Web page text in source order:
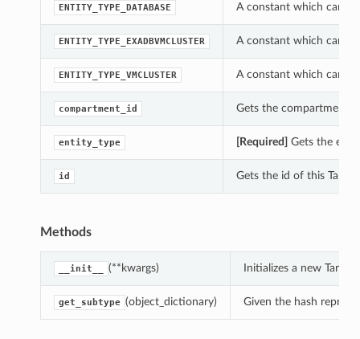
ENTITY_TYPE_DATABASE A constant which can
ENTITY_TYPE_EXADBVMCLUSTER A constant which can
ENTITY_TYPE_VMCLUSTER A constant which can
compartment_id Gets the
entity_type [Required] Gets the
id Gets the id of this
Methods
__init__ (**kwargs) Initializes a new
get_subtype (object_dictionary) Given the hash